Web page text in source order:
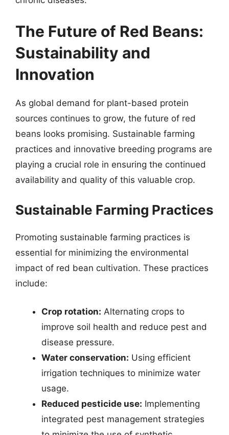
The Future of Red Beans:
Sustainability and
Innovation
As global demand for plant-based protein
sources continues to grow, the future of red
beans looks promising. Sustainable farming
practices and innovative breeding programs are
playing a crucial role in ensuring the continued
availability and quality of this valuable crop.
Sustainable Farming Practices
Promoting sustainable farming practices is
essential for minimizing the environmental
impact of red bean cultivation. These practices
include:
Crop rotation: Alternating crops to
improve soil health and reduce pest and
disease pressure.
Water conservation: Using efficient
irrigation techniques to minimize water
usage.
Reduced pesticide use: Implementing
integrated pest management strategies